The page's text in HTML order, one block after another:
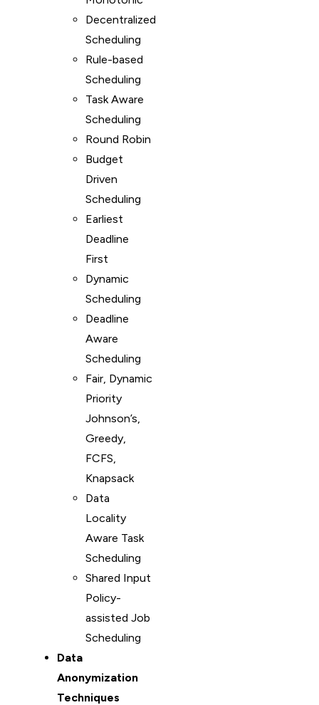
Decentralized
Scheduling
Rule-based
Scheduling
Task Aware
Scheduling
Round Robin
Budget
Driven
Scheduling
Earliest
Deadline
First
Dynamic
Scheduling
Deadline
Aware
Scheduling
Fair, Dynamic
Priority
Johnson’s,
Greedy,
FCFS,
Knapsack
Data
Locality
Aware Task
Scheduling
Shared Input
Policy-
assisted Job
Scheduling
Data
Anonymization
Techniques